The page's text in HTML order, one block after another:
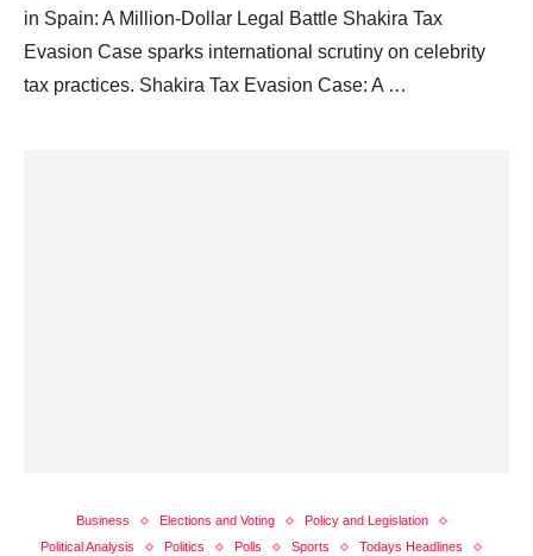
in Spain: A Million-Dollar Legal Battle Shakira Tax
Evasion Case sparks international scrutiny on celebrity
tax practices. Shakira Tax Evasion Case: A …
Business Elections and Voting
Policy and Legislation
Political Analysis
Politics Polls Sports
Todays Headlines